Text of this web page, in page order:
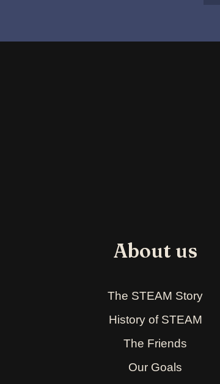
About us
The STEAM Story
History of STEAM
The Friends
Our Goals